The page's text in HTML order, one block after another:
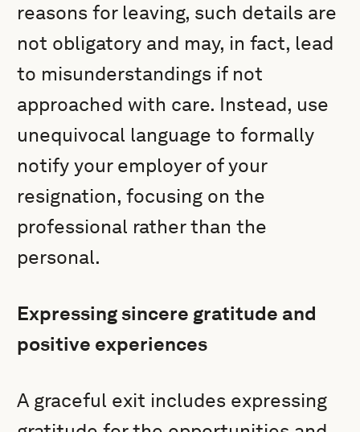
reasons for leaving, such details are
not obligatory and may, in fact, lead
to misunderstandings if not
approached with care. Instead, use
unequivocal language to formally
notify your employer of your
resignation, focusing on the
professional rather than the
personal.
Expressing sincere gratitude and
positive experiences
A graceful exit includes expressing